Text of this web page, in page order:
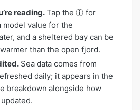
reading. Tap the ⓘ for
model value for the
and a sheltered bay can be
than the open fjord.
Sea data comes from
daily; it appears in the
breakdown alongside how